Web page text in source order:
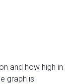
and how high in
graph is